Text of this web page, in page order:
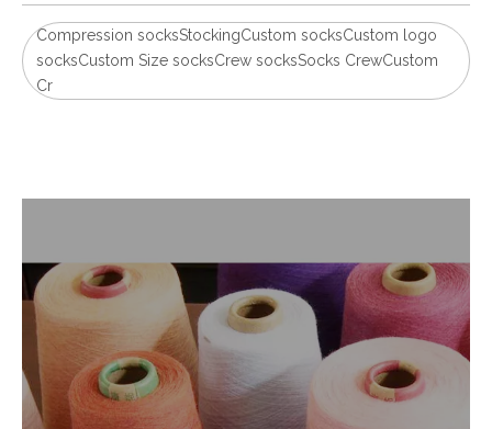
Compression socksStockingCustom socksCustom logo
socksCustom Size socksCrew socksSocks CrewCustom
Cr